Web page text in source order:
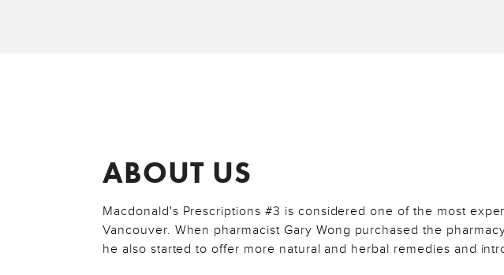
ABOUT US
Macdonald's Prescriptions #3 is considered one of the most
Vancouver. When pharmacist Gary Wong purchased the
he also started to offer more natural and herbal remedies and